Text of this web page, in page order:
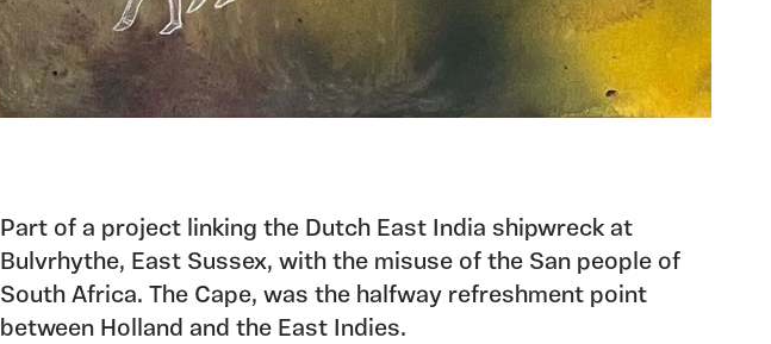
Part of a project linking the Dutch East India shipwreck at
Bulvrhythe, East Sussex, with the misuse of the San people of
South Africa. The Cape, was the halfway refreshment point
between Holland and the East Indies.